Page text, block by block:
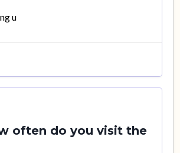
u
often do you visit the